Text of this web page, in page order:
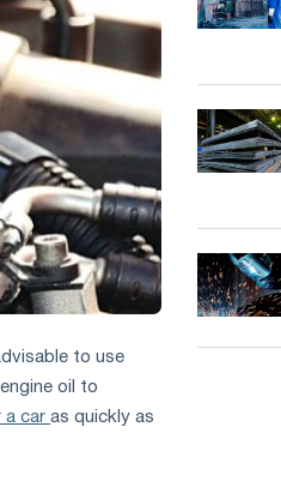
to use
oil to
a car as quickly as
and
PwC
in
declined
in
a
high
in
2026
Coil
prices
in
despite
a
slowdown
Tk
accelis
in